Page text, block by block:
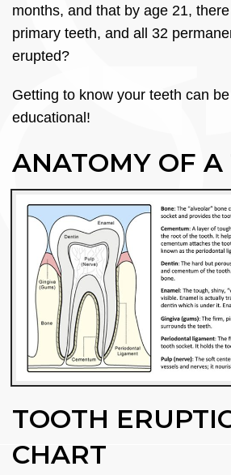
months, and that by age 21,
primary teeth, and all 32
erupted?
Getting to know your teeth can
educational!
ANATOMY OF A
TOOTH
CHART